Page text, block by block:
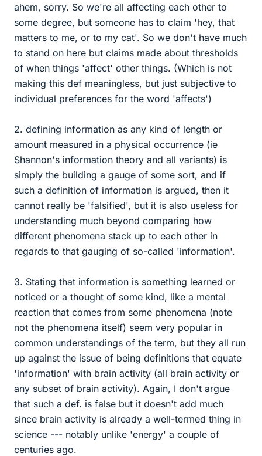
ahem, sorry. So we're all affecting each other to
some degree, but someone has to claim 'hey, that
matters to me, or to my cat'. So we don't have much
to stand on here but claims made about thresholds
of when things 'affect' other things. (Which is not
making this def meaningless, but just subjective to
individual preferences for the word 'affects')
2. defining information as any kind of length or
amount measured in a physical occurrence (ie
Shannon's information theory and all variants) is
simply the building a gauge of some sort, and if
such a definition of information is argued, then it
cannot really be 'falsified', but it is also useless for
understanding much beyond comparing how
different phenomena stack up to each other in
regards to that gauging of so-called 'information'.
3. Stating that information is something learned or
noticed or a thought of some kind, like a mental
reaction that comes from some phenomena (note
not the phenomena itself) seem very popular in
common understandings of the term, but they all run
up against the issue of being definitions that equate
'information' with brain activity (all brain activity or
any subset of brain activity). Again, I don't argue
that such a def. is false but it doesn't add much
since brain activity is already a well-termed thing in
science --- notably unlike 'energy' a couple of
centuries ago.